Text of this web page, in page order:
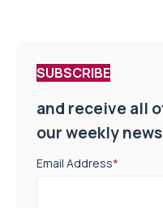
SUBSCRIBE
and receive all
our weekly
Email Address*